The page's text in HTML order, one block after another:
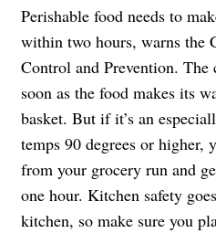
Perishable food needs to
within two hours, warns the
Control and Prevention. The
soon as the food makes its
basket. But if it’s an
temps 90 degrees or higher,
from your grocery run and
one hour. Kitchen safety
kitchen, so make sure you